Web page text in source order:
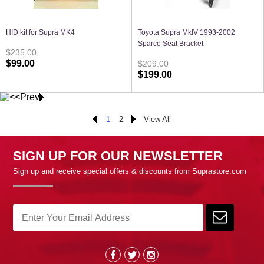
HID kit for Supra MK4
$235.00
$99.00
Toyota Supra MkIV 1993-2002
Sparco Seat Bracket
$209.00
$199.00
1 2 View All
SIGN UP FOR OUR NEWSLETTER
Sign up and receive special offers & discounts from Suprastore.com